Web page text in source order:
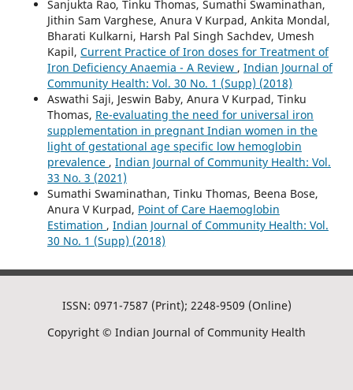
Sanjukta Rao, Tinku Thomas, Sumathi Swaminathan,
Jithin Sam Varghese, Anura V Kurpad, Ankita Mondal,
Bharati Kulkarni, Harsh Pal Singh Sachdev, Umesh
Kapil, Current Practice of Iron doses for Treatment of
Iron Deficiency Anaemia - A Review , Indian Journal of
Community Health: Vol. 30 No. 1 (Supp) (2018)
Aswathi Saji, Jeswin Baby, Anura V Kurpad, Tinku
Thomas, Re-evaluating the need for universal iron
supplementation in pregnant Indian women in the
light of gestational age specific low hemoglobin
prevalence , Indian Journal of Community Health: Vol.
33 No. 3 (2021)
Sumathi Swaminathan, Tinku Thomas, Beena Bose,
Anura V Kurpad, Point of Care Haemoglobin
Estimation , Indian Journal of Community Health: Vol.
30 No. 1 (Supp) (2018)
ISSN: 0971-7587 (Print); 2248-9509 (Online)
Copyright © Indian Journal of Community Health